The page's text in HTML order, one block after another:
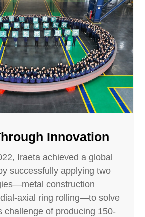
Innovation
Iraeta achieved a global
successfully applying two
construction
axial ring rolling—to solve
challenge of producing 150-